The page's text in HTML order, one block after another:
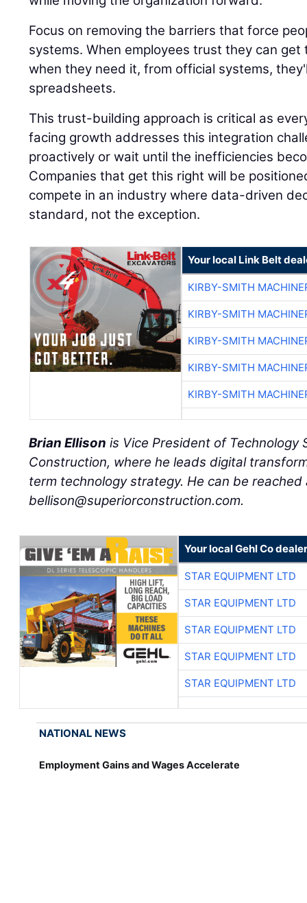
Focus on removing the barriers that force
systems. When employees trust they can
when they need it, from official systems,
spreadsheets.
This trust-building approach is critical as
facing growth addresses this integration
proactively or wait until the inefficiencies
Companies that get this right will be
compete in an industry where data-driven
standard, not the exception.
Your local Link Belt
KIRBY-SMITH
KIRBY-SMITH
KIRBY-SMITH
KIRBY-SMITH
KIRBY-SMITH
Brian Ellison is Vice President of Technology
Construction, where he leads digital
term technology strategy. He can be reached
bellison@superiorconstruction.com.
Your local Gehl Co dealer
STAR EQUIPMENT LTD
STAR EQUIPMENT LTD
STAR EQUIPMENT LTD
STAR EQUIPMENT LTD
STAR EQUIPMENT LTD
NATIONAL NEWS
Employment Gains and Wages Accelerate